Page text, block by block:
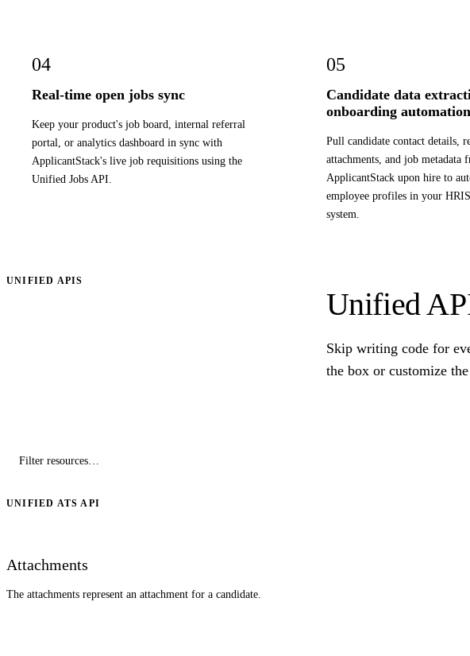
04
Real-time open jobs sync
Keep your product's job board, internal referral
portal, or analytics dashboard in sync with
ApplicantStack's live job requisitions using the
Unified Jobs API.
05
Candidate data
onboarding automation
Pull candidate contact details,
attachments, and job metadata
ApplicantStack upon hire to
employee profiles in your
system.
UNIFIED APIS
Unified
Skip writing code for
the box or customize
UNIFIED ATS API
Attachments
The attachments represent an attachment for a candidate.